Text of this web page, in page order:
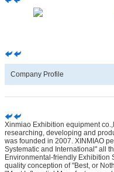
Company Profile
Xinmiao Exhibition equipment
researching, developing and
was founded in 2007. XINMIAO
Systematic and International" all
Environmental-friendly Exhibition
quality conception of "Best, or